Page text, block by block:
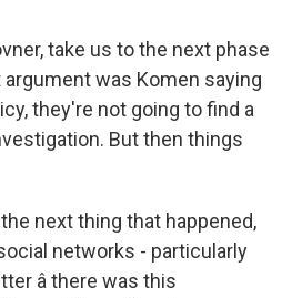
take us to the next phase
was Komen saying
they're not going to find a
But then things
the next thing that happened,
networks - particularly
â there was this